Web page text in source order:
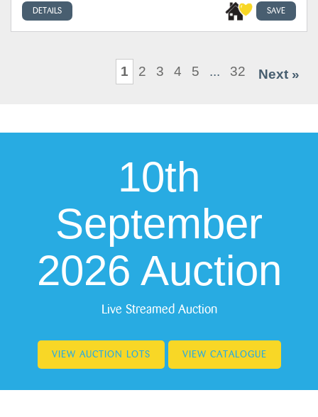
DETAILS SAVE
1 2 3 4 5 ... 32 Next »
10th
September
2026 Auction
Live Streamed Auction
VIEW AUCTION LOTS VIEW CATALOGUE